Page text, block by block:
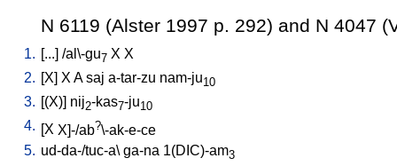
N 6119 (Alster 1997 p. 292) and N 4047
1. [...] /al\-gu7 X X
2. [X] X A saj a-tar-zu nam-ju10
3. [(X)] nij2-kas7-ju10
4. X X]-/ab?\-ak-e-ce
5. ud-da-/tuc-a\ ga-na 1(DIC)-am3